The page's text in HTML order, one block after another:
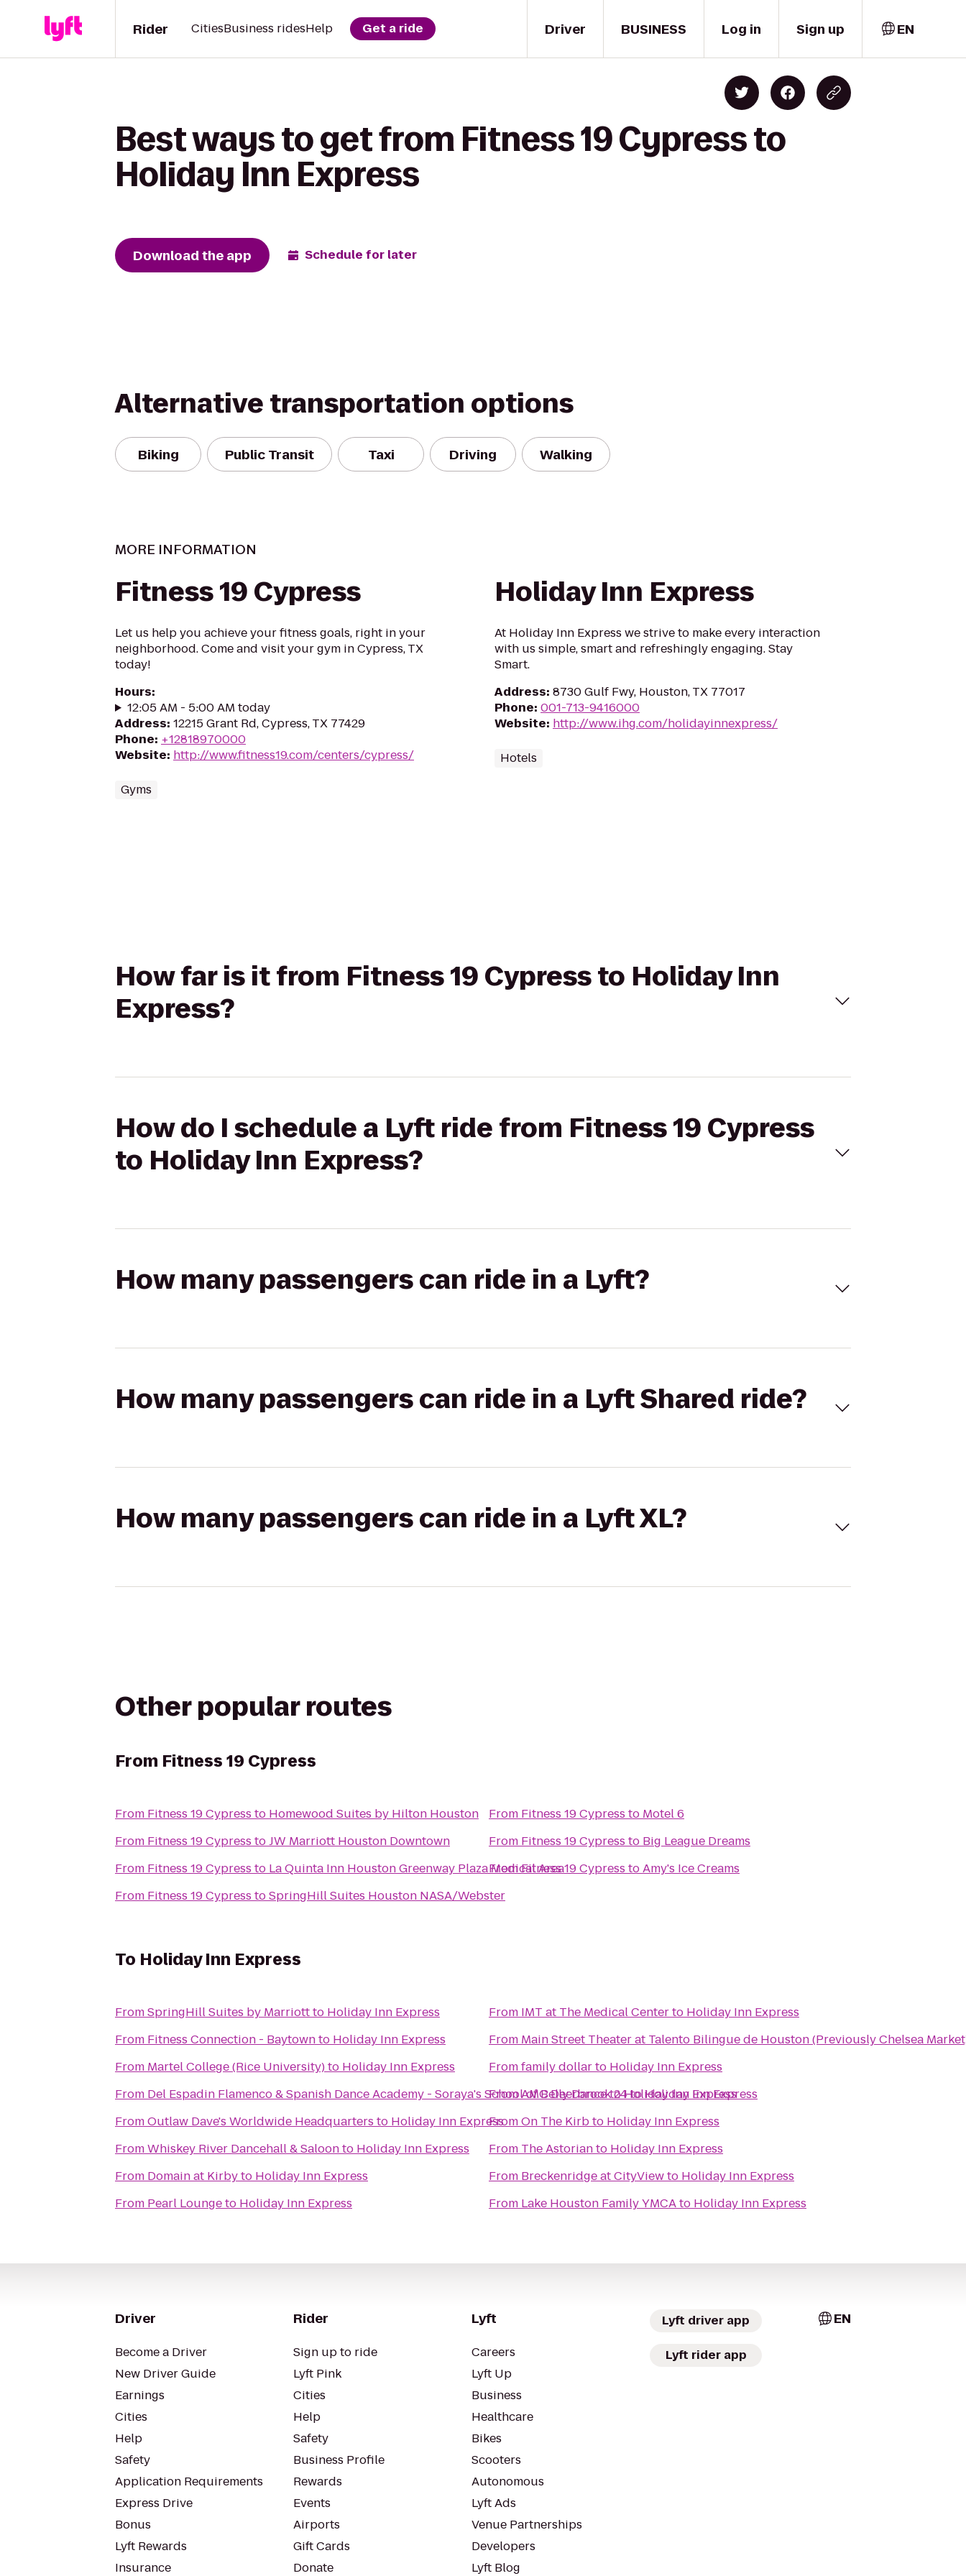
Driver
Rider CitiesBusiness ridesHelp Get a ride BUSINESS Log in Sign up EN
Best ways to get from Fitness 19 Cypress to
Holiday Inn Express
Download the app Schedule for later
Alternative transportation options
Biking Public Transit Taxi Driving Walking
MORE INFORMATION
Fitness 19 Cypress
Let us help you achieve your fitness goals, right in your
neighborhood. Come and visit your gym in Cypress, TX
today!
Hours:
12:05 AM - 5:00 AM today
Address: 12215 Grant Rd, Cypress, TX 77429
Phone: +12818970000
Website: http://www.fitness19.com/centers/cypress/
Gyms
Holiday Inn Express
At Holiday Inn Express we strive to make every interaction
with us simple, smart and refreshingly engaging. Stay
Smart.
Address: 8730 Gulf Fwy, Houston, TX 77017
Phone: 001-713-9416000
Website: http://www.ihg.com/holidayinnexpress/
Hotels
How far is it from Fitness 19 Cypress to Holiday Inn
Express?
How do I schedule a Lyft ride from Fitness 19 Cypress
to Holiday Inn Express?
How many passengers can ride in a Lyft?
How many passengers can ride in a Lyft Shared ride?
How many passengers can ride in a Lyft XL?
Other popular routes
From Fitness 19 Cypress
From Fitness 19 Cypress to Homewood Suites by Hilton Houston
From Fitness 19 Cypress toJW Marriott Houston Downtown
From Fitness 19 Cypress to La Quinta Inn Houston Greenway Plaza Medical Area
From Fitness 19 Cypress toSpringHill Suites Houston NASA/Webster
From Fitness 19 Cypress to Motel 6
From Fitness 19 Cypress to Big League Dreams
FromFitness 19 Cypress toAmy's Ice Creams
To Holiday Inn Express
FromSpringHill Suites by Marriottto Holiday Inn Express
From Fitness Connection - Baytownto Holiday Inn Express
From Martel College (Rice University)to Holiday Inn Express
From Del Espadin Flamenco & Spanish Dance Academy - Soraya's School of Belly DancetoHoliday Inn Express
FromOutlaw Dave's Worldwide Headquarters to Holiday Inn Express
FromWhiskey River Dancehall & Saloonto Holiday Inn Express
From Domain at Kirbyto Holiday Inn Express
From Pearl Loungeto Holiday Inn Express
From IMT at The Medical Centerto Holiday Inn Express
From Main Street Theater at Talento Bilingue de Houston (Previously Chelsea
Fromfamily dollarto Holiday Inn Express
FromAMC Deerbrook 24toHoliday Inn Express
FromOn The Kirbto Holiday Inn Express
From The Astorianto Holiday Inn Express
From Breckenridge at CityViewto Holiday Inn Express
From Lake Houston Family YMCAto Holiday Inn Express
Driver
Become a Driver
New Driver Guide
Earnings
Cities
Help
Safety
Application Requirements
Express Drive
Bonus
Lyft Rewards
Insurance
Rider
Sign up to ride
Lyft Pink
Cities
Help
Safety
Business Profile
Rewards
Events
Airports
Gift Cards
Donate
Lyft
Careers
Lyft Up
Business
Healthcare
Bikes
Scooters
Autonomous
Lyft Ads
Venue Partnerships
Developers
Lyft Blog
Lyft driver app
Lyft rider app
EN